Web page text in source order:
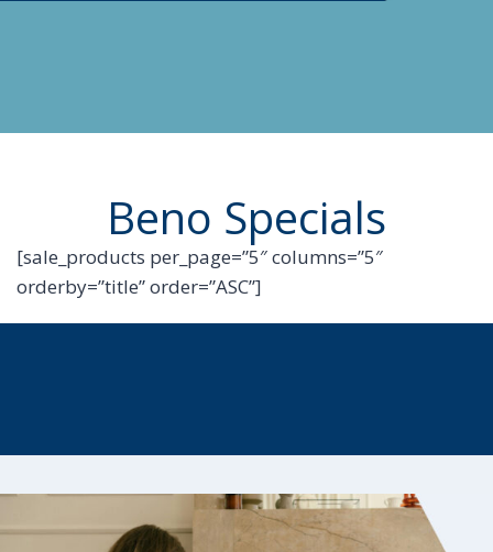
Beno Specials
[sale_products per_page=”5″ columns=”5″
orderby=”title” order=”ASC”]